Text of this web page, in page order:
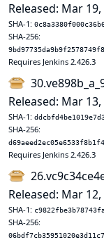
Released: Mar
SHA-1:
SHA-256:
Requires Jenkins 2.426.3
Released: Mar
SHA-1:
SHA-256:
Requires Jenkins 2.426.3
Released: Mar
SHA-1:
SHA-256: